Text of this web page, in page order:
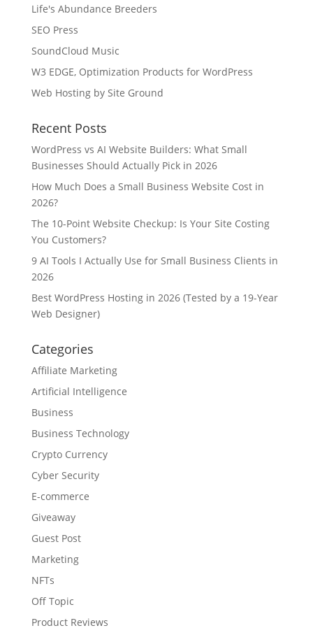
Life's Abundance Breeders
SEO Press
SoundCloud Music
W3 EDGE, Optimization Products for WordPress
Web Hosting by Site Ground
Recent Posts
WordPress vs AI Website Builders: What Small
Businesses Should Actually Pick in 2026
How Much Does a Small Business Website Cost in
2026?
The 10-Point Website Checkup: Is Your Site Costing
You Customers?
9 AI Tools I Actually Use for Small Business Clients in
2026
Best WordPress Hosting in 2026 (Tested by a 19-Year
Web Designer)
Categories
Affiliate Marketing
Artificial Intelligence
Business
Business Technology
Crypto Currency
Cyber Security
E-commerce
Giveaway
Guest Post
Marketing
NFTs
Off Topic
Product Reviews